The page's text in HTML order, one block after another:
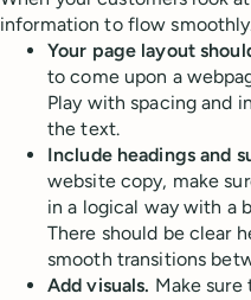
information to flow
Your page layout
to come upon a
Play with spacing and
the text.
Include headings and
website copy, make
in a logical way with a
There should be clear
smooth transitions
Add visuals. Make sure